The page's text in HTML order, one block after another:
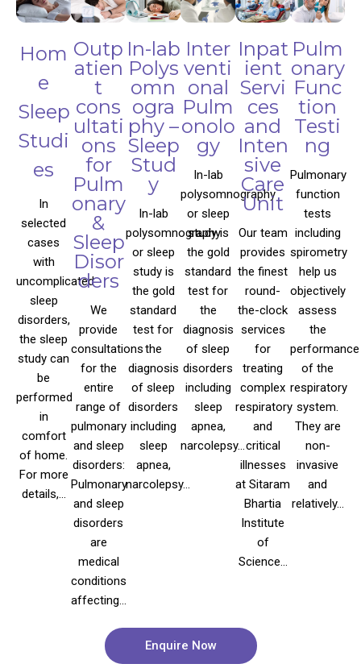
Hom
e
Sleep
Studi
es
In
selected
cases
with
uncomplicated
sleep
disorders,
the sleep
study can
be
performed
in
comfort
of home.
For more
details,...
Outp
atien
t
cons
ultati
ons
for
Pulm
onary
&
Sleep
Disor
ders
We
provide
consultations
for the
entire
range of
pulmonary
and sleep
disorders:
Pulmonary
and sleep
disorders
are
medical
conditions
affecting...
In-lab
Polys
omn
ogra
phy –
Sleep
Stud
y
In-lab
polysomnography
or sleep
study is
the gold
standard
test for
the
diagnosis
of sleep
disorders
including
sleep
apnea,
narcolepsy...
Inter
venti
onal
Pulm
onolo
gy
In-lab
polysomnography
or sleep
study is
the gold
standard
test for
the
diagnosis
of sleep
disorders
including
sleep
apnea,
narcolepsy...
Inpat
ient
Servi
ces
and
Inten
sive
Care
Unit
Our team
provides
the finest
round-
the-clock
services
for
treating
complex
respiratory
and
critical
illnesses
at Sitaram
Bhartia
Institute
of
Science...
Pulm
onary
Func
tion
Testi
ng
Pulmonary
function
tests
including
spirometry
help us
objectively
assess
the
performance
of the
respiratory
system.
They are
non-
invasive
and
relatively...
Enquire Now